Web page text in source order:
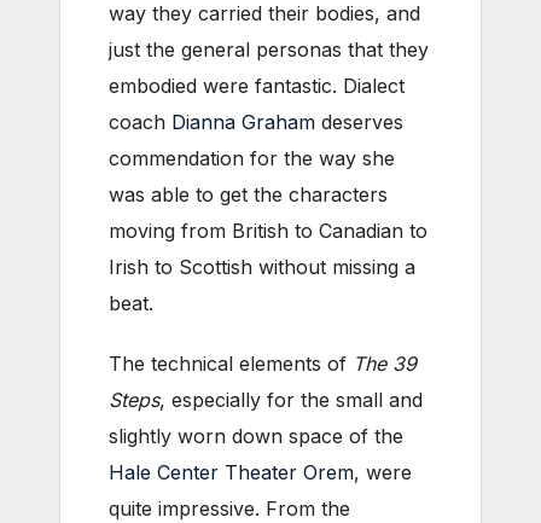
way they carried their bodies, and
just the general personas that they
embodied were fantastic. Dialect
coach Dianna Graham deserves
commendation for the way she
was able to get the characters
moving from British to Canadian to
Irish to Scottish without missing a
beat.
The technical elements of The 39
Steps, especially for the small and
slightly worn down space of the
Hale Center Theater Orem, were
quite impressive. From the